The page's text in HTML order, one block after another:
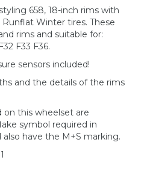
658, 18-inch rims with
Winter tires. These
rims and suitable for:
F33 F36.
sensors included!
and the details of the rims
this wheelset are
symbol required in
have the M+S marking.